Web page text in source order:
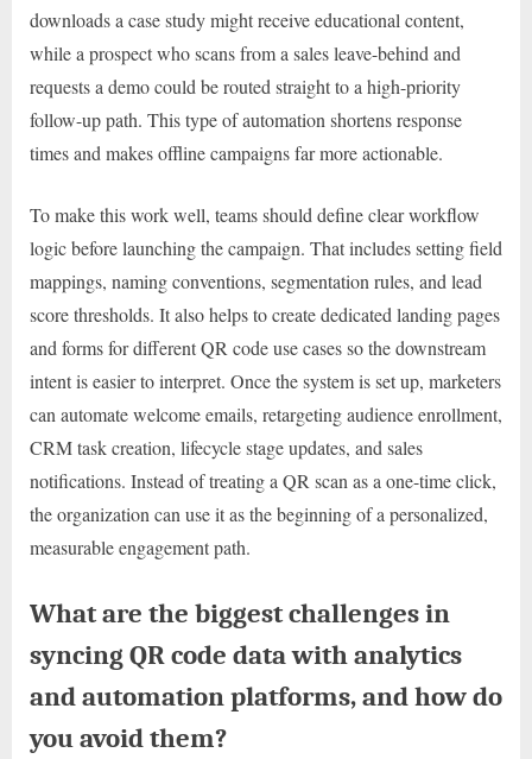
downloads a case study might receive educational content,
while a prospect who scans from a sales leave-behind and
requests a demo could be routed straight to a high-priority
follow-up path. This type of automation shortens response
times and makes offline campaigns far more actionable.
To make this work well, teams should define clear workflow
logic before launching the campaign. That includes setting field
mappings, naming conventions, segmentation rules, and lead
score thresholds. It also helps to create dedicated landing pages
and forms for different QR code use cases so the downstream
intent is easier to interpret. Once the system is set up, marketers
can automate welcome emails, retargeting audience enrollment,
CRM task creation, lifecycle stage updates, and sales
notifications. Instead of treating a QR scan as a one-time click,
the organization can use it as the beginning of a personalized,
measurable engagement path.
What are the biggest challenges in
syncing QR code data with analytics
and automation platforms, and how do
you avoid them?